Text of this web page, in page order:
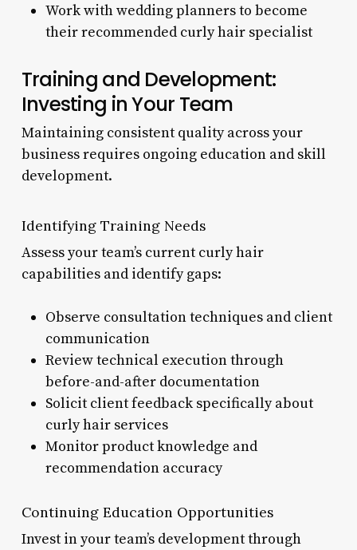
Work with wedding planners to become
their recommended curly hair specialist
Training and Development:
Investing in Your Team
Maintaining consistent quality across your
business requires ongoing education and skill
development.
Identifying Training Needs
Assess your team’s current curly hair
capabilities and identify gaps:
Observe consultation techniques and client
communication
Review technical execution through
before-and-after documentation
Solicit client feedback specifically about
curly hair services
Monitor product knowledge and
recommendation accuracy
Continuing Education Opportunities
Invest in your team’s development through